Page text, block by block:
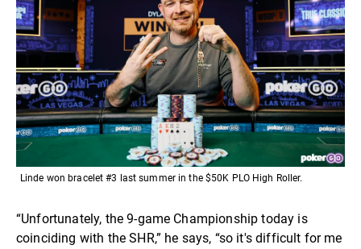
Linde won bracelet #3 last summer in the $50K PLO High Roller.
“Unfortunately, the 9-game Championship today is
coinciding with the SHR,” he says, “so it's difficult for me